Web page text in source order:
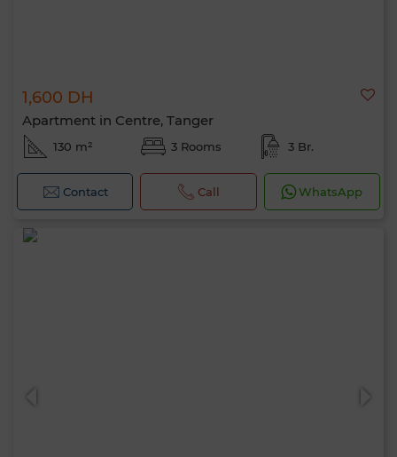
1,600 DH
Apartment in Centre, Tanger
130 m² 3 Rooms 3 Br.
Contact Call WhatsApp